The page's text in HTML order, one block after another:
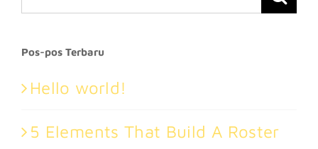
Pos-pos Terbaru
Hello world!
5 Elements That Build A Roster